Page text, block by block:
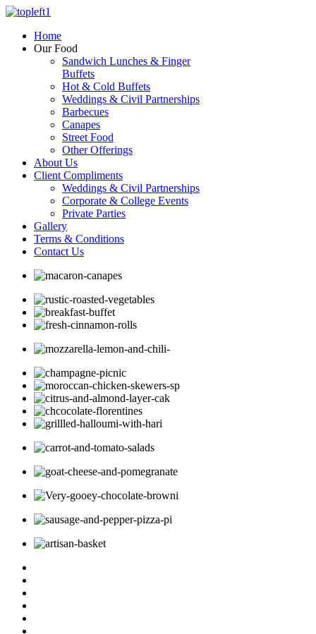
Home
Our Food
Sandwich Lunches & Finger
Buffets
Hot & Cold Buffets
Weddings & Civil Partnerships
Barbecues
Canapes
Street Food
Other Offerings
About Us
Client Compliments
Weddings & Civil Partnerships
Corporate & College Events
Private Parties
Gallery
Terms & Conditions
Contact Us